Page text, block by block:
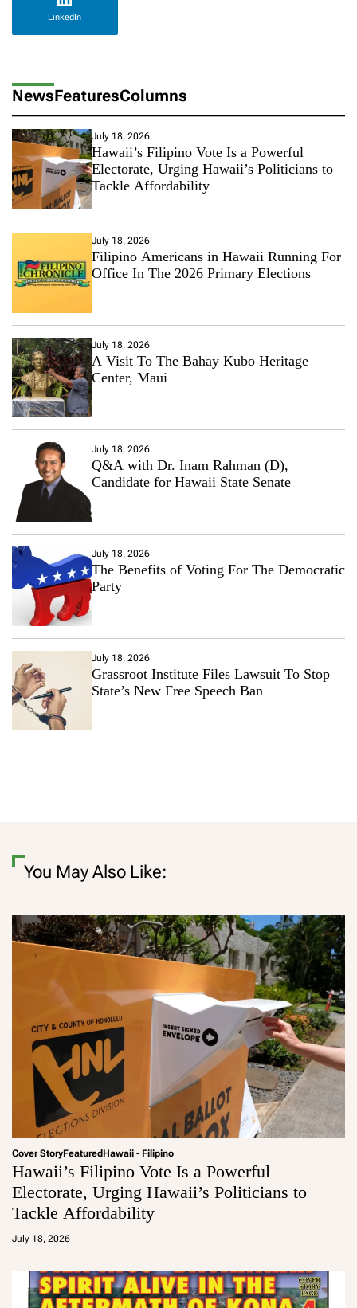
LinkedIn
NewsFeaturesColumns
July 18, 2026
Hawaii’s Filipino Vote Is a Powerful
Electorate, Urging Hawaii’s Politicians to
Tackle Affordability
July 18, 2026
Filipino Americans in Hawaii Running For
Office In The 2026 Primary Elections
July 18, 2026
A Visit To The Bahay Kubo Heritage
Center, Maui
July 18, 2026
Q&A with Dr. Inam Rahman (D),
Candidate for Hawaii State Senate
July 18, 2026
The Benefits of Voting For The Democratic
Party
July 18, 2026
Grassroot Institute Files Lawsuit To Stop
State’s New Free Speech Ban
You May Also Like:
Cover StoryFeatured Hawaii - Filipino
Hawaii’s Filipino Vote Is a Powerful
Electorate, Urging Hawaii’s Politicians to
Tackle Affordability
July 18, 2026
a